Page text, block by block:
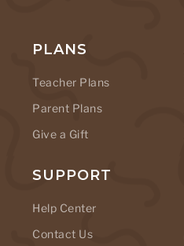
PLANS
Teacher Plans
Parent Plans
Give a Gift
SUPPORT
Help Center
Contact Us